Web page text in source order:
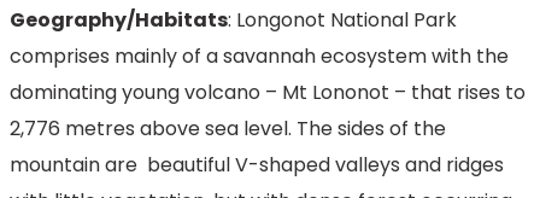
Geography/Habitats: Longonot National Park
comprises mainly of a savannah ecosystem with the
dominating young volcano – Mt Lononot – that rises to
2,776 metres above sea level. The sides of the
mountain are beautiful V-shaped valleys and ridges